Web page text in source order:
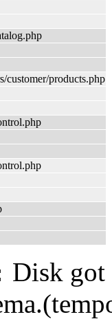
customer/products.php
Disk